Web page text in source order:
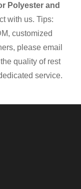
Polyester and
with us. Tips:
customized
please email
quality of rest
service.